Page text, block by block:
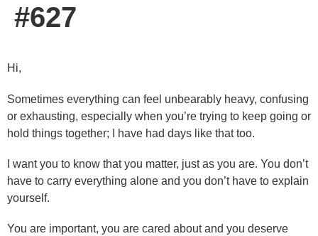
#627
Hi,
Sometimes everything can feel unbearably heavy, confusing
or exhausting, especially when you’re trying to keep going or
hold things together; I have had days like that too.
I want you to know that you matter, just as you are. You don’t
have to carry everything alone and you don’t have to explain
yourself.
You are important, you are cared about and you deserve